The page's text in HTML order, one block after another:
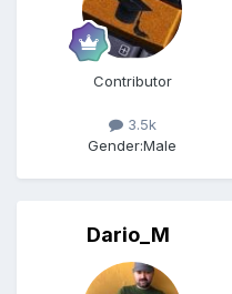
Contributor
3.5k
Gender:Male
Dario_M